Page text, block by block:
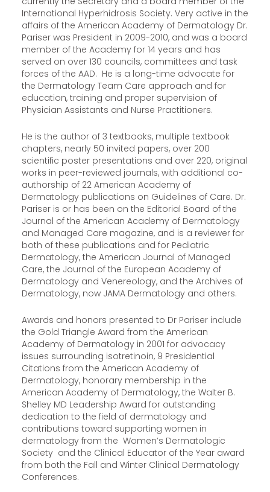
International Hyperhidrosis Society. Very active in the
affairs of the American Academy of Dermatology Dr.
Pariser was President in 2009-2010, and was a board
member of the Academy for 14 years and has
served on over 130 councils, committees and task
forces of the AAD. He is a long-time advocate for
the Dermatology Team Care approach and for
education, training and proper supervision of
Physician Assistants and Nurse Practitioners.
He is the author of 3 textbooks, multiple textbook
chapters, nearly 50 invited papers, over 200
scientific poster presentations and over 220, original
works in peer-reviewed journals, with additional co-
authorship of 22 American Academy of
Dermatology publications on Guidelines of Care. Dr.
Pariser is or has been on the Editorial Board of the
Journal of the American Academy of Dermatology
and Managed Care magazine, and is a reviewer for
both of these publications and for Pediatric
Dermatology, the American Journal of Managed
Care, the Journal of the European Academy of
Dermatology and Venereology, and the Archives of
Dermatology, now JAMA Dermatology and others.
Awards and honors presented to Dr Pariser include
the Gold Triangle Award from the American
Academy of Dermatology in 2001 for advocacy
issues surrounding isotretinoin, 9 Presidential
Citations from the American Academy of
Dermatology, honorary membership in the
American Academy of Dermatology, the Walter B.
Shelley MD Leadership Award for outstanding
dedication to the field of dermatology and
contributions toward supporting women in
dermatology from the Women’s Dermatologic
Society and the Clinical Educator of the Year award
from both the Fall and Winter Clinical Dermatology
Conferences.